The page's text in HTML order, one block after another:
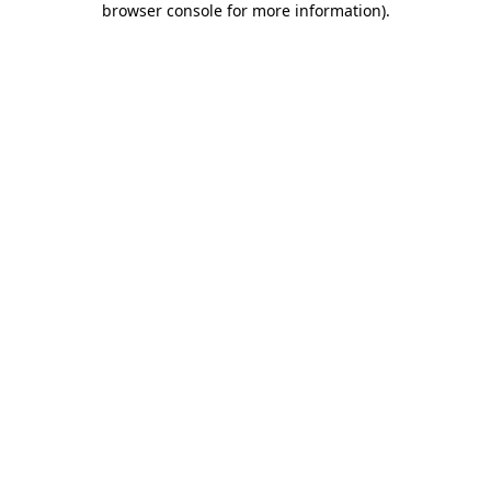
browser console for more information).